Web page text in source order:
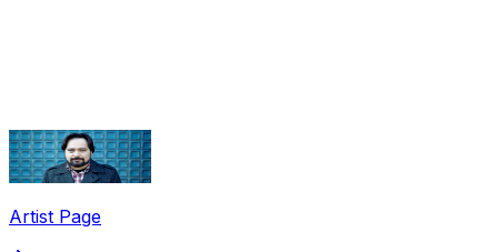
Share via Email
Share on X
Artist Page